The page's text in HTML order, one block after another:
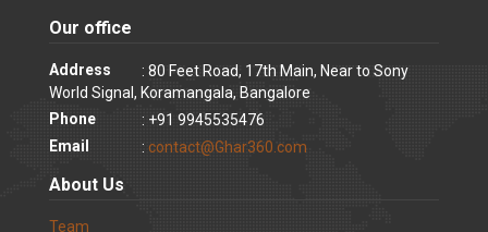
Our office
Address
: 80 Feet Road, 17th Main, Near to Sony
World Signal, Koramangala, Bangalore
Phone
: +91 9945535476
Email
: contact@Ghar360.com
About Us
Team